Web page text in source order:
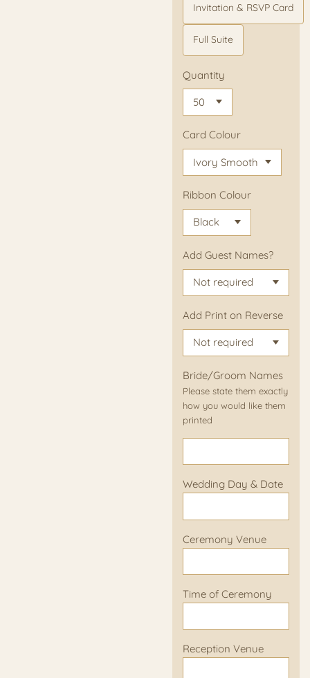
Invitation & RSVP Card
Full Suite
Quantity
Card Colour
Ribbon Colour
Add Guest Names?
Add Print on Reverse
Bride/Groom Names
Please state them exactly
how you would like them
printed
Wedding Day & Date
Ceremony Venue
Time of Ceremony
Reception Venue